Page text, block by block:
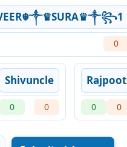
0
Shivuncle
0 0
Rajpoot
0 0